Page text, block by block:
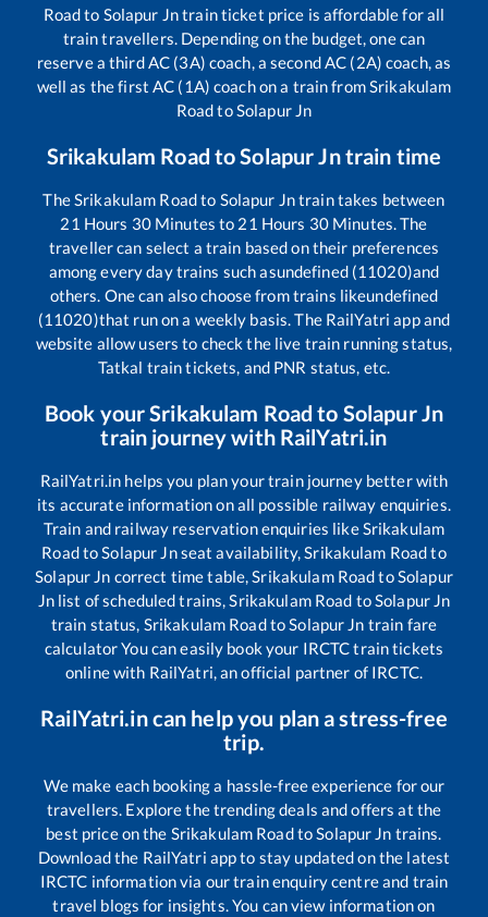
Roadto Solapur Jntrain ticket price is affordable for all
train travellers. Depending on the budget, one can
reserve a third AC (3A) coach, a second AC (2A) coach, as
well as the first AC (1A) coach on a train fromSrikakulam
RoadtoSolapur Jn
Srikakulam Road toSolapur Jntrain time
TheSrikakulam Roadto Solapur Jntrain takes between
21 Hours 30Minutes to 21 Hours 30Minutes. The
traveller can select a train based on their preferences
among every day trains such asundefined (11020)and
others. One can also choose from trains likeundefined
(11020)that run on a weekly basis. The RailYatri app and
website allow users to check the live train running status,
Tatkal train tickets, and PNR status, etc.
Book yourSrikakulam Road to Solapur Jn
train journey with RailYatri.in
RailYatri.in helps you plan your train journey better with
its accurate information on all possible railway enquiries.
Train and railway reservation enquiries likeSrikakulam
RoadtoSolapur Jnseat availability,Srikakulam Roadto
Solapur Jn correct time table,Srikakulam RoadtoSolapur
Jnlist of scheduled trains,Srikakulam Road toSolapur Jn
train status, Srikakulam RoadtoSolapur Jn train fare
calculator You can easily book your IRCTC train tickets
online with RailYatri, an official partner of IRCTC.
RailYatri.in can help you plan a stress-free
trip.
We make each booking a hassle-free experience for our
travellers. Explore the trending deals and offers at the
best price on the Srikakulam RoadtoSolapur Jn trains.
Download the RailYatri app to stay updated on the latest
IRCTC information via our train enquiry centre and train
travel blogs for insights. You can view information on